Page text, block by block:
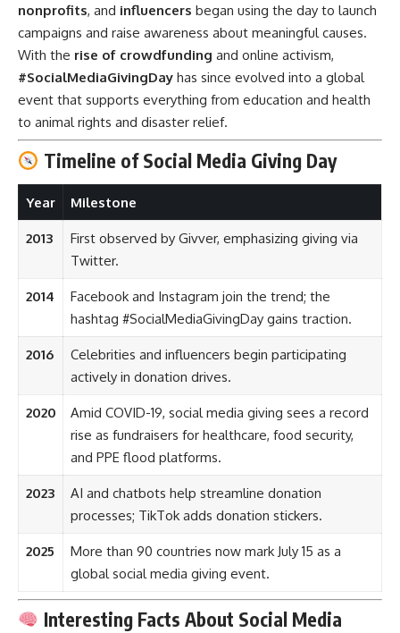
nonprofits, and influencers began using the day to launch
campaigns and raise awareness about meaningful causes.
With the rise of crowdfunding and online activism,
#SocialMediaGivingDay has since evolved into a global
event that supports everything from education and health
to animal rights and disaster relief.
Timeline of Social Media Giving Day
Year Milestone
2013
First observed by Givver, emphasizing giving via
Twitter.
2014
Facebook and Instagram join the trend; the
hashtag #SocialMediaGivingDay gains traction.
2016
Celebrities and influencers begin participating
actively in donation drives.
2020
Amid COVID-19, social media giving sees a record
rise as fundraisers for healthcare, food security,
and PPE flood platforms.
2023
AI and chatbots help streamline donation
processes; TikTok adds donation stickers.
2025
More than 90 countries now mark July 15 as a
global social media giving event.
Interesting Facts About Social Media